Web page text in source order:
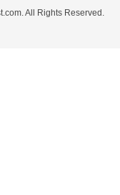
All Rights Reserved.